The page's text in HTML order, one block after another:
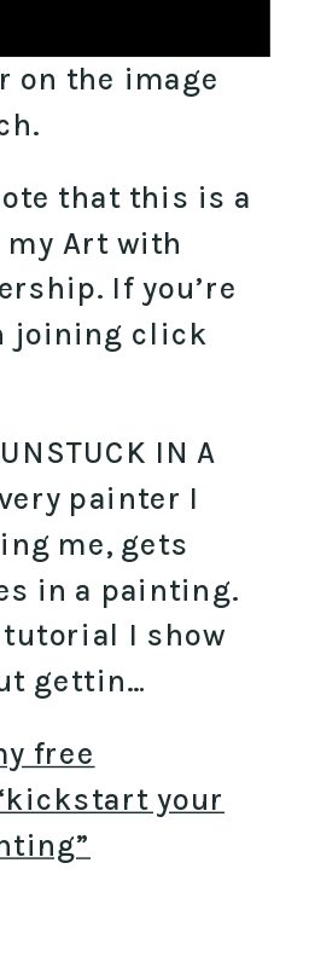
on the image
that this is a
Art with
If you’re
joining click
IN A
painter I
me, gets
in a painting.
I show
gettin…
free
your